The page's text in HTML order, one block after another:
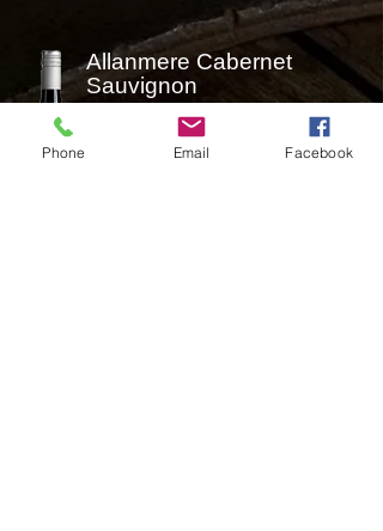
Allanmere Cabernet
Sauvignon
Phone Email Facebook